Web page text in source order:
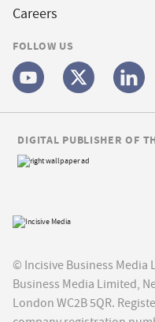
Careers
FOLLOW US
© Incisive Business Media
Business Media Limited,
London WC2B 5QR.
DIGITAL PUBLISHER OF